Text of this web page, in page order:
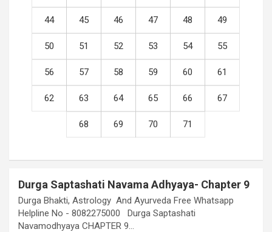
44 45 46 47 48 49
50 51 52 53 54 55
56 57 58 59 60 61
62 63 64 65 66 67
68 69 70 71
Durga Saptashati Navama Adhyaya- Chapter 9
Durga Bhakti, Astrology And Ayurveda Free Whatsapp
Helpline No - 8082275000 Durga Saptashati
Navamodhyaya CHAPTER 9…